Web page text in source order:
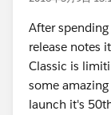
After
release notes
Classic is
some
launch it's